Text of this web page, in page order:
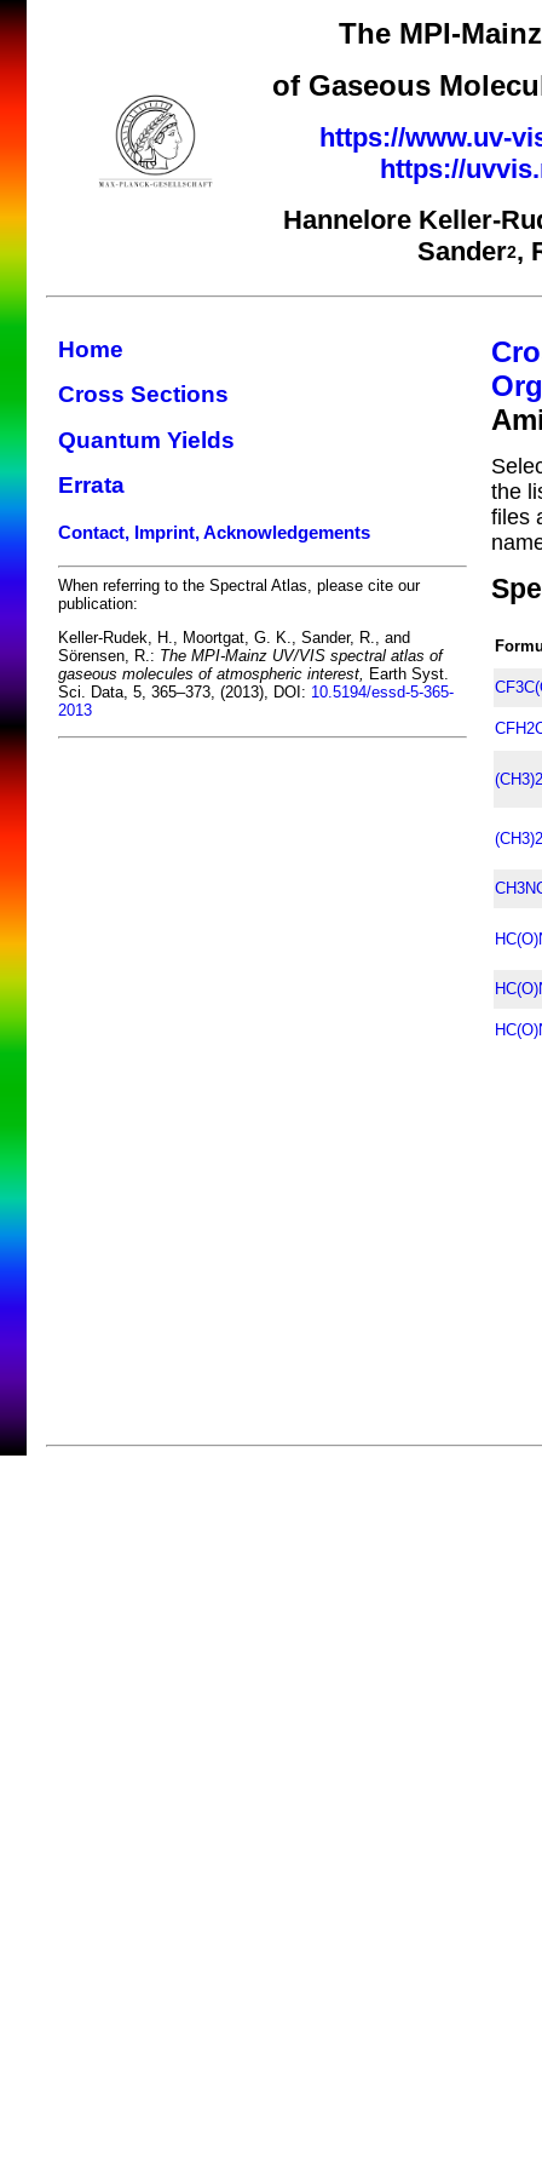
The MPI-
of Gaseous
https://www.uv-
https://
Hannelore Keller-
Sander2,
Home
Cross Sections
Quantum Yields
Errata
Contact, Imprint, Acknowledgements
When referring to the Spectral Atlas, please cite our
publication:
Keller-Rudek, H., Moortgat, G. K., Sander, R., and
Sörensen, R.: The MPI-Mainz UV/VIS spectral atlas of
gaseous molecules of atmospheric interest, Earth Syst.
Sci. Data, 5, 365–373, (2013), DOI: 10.5194/essd-5-365-
2013
the
files